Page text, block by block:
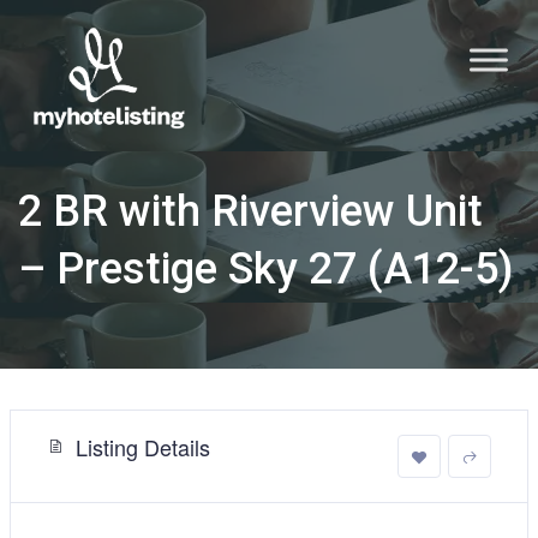
2 BR with Riverview Unit
– Prestige Sky 27 (A12-5)
Listing Details